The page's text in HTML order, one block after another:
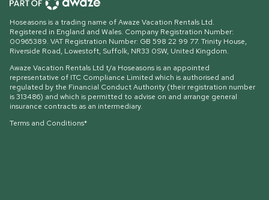
Hoseasons is a trading name of Awaze Vacation Rentals Ltd.
Registered in England and Wales. Company Registration Number:
00965389. VAT Registration Number: GB 598 22 99 77. Trinity House,
Riverside Road, Lowestoft, Suffolk, NR33 0SW, United Kingdom.
Awaze Vacation Rentals Ltd t/a Hoseasons is an appointed
representative of ITC Compliance Limited which is authorised and
regulated by the Financial Conduct Authority (their registration number
is 313486) and which is permitted to advise on and arrange general
insurance contracts as an intermediary.
Terms and Conditions*